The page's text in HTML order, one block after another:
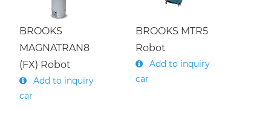
BROOKS
MAGNATRAN8
(FX) Robot
Add to inquiry
car
BROOKS MTR5
Robot
Add to inquiry
car